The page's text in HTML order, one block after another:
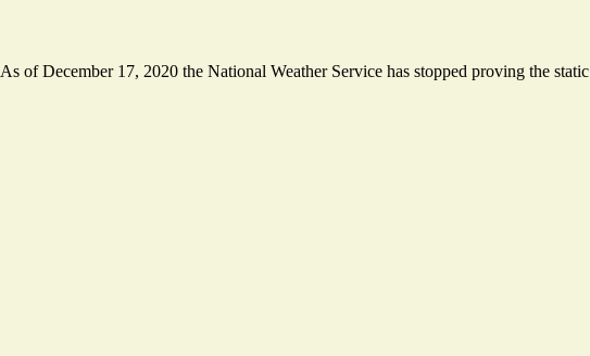
As of December 17, 2020 the National Weather Service has stopped proving the